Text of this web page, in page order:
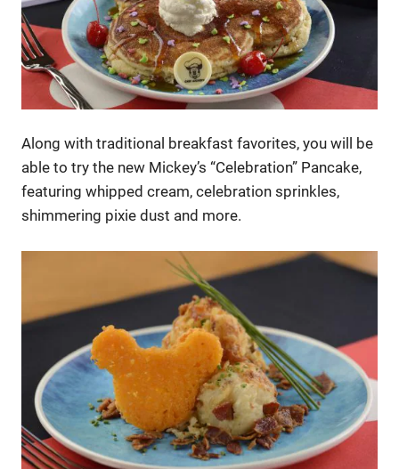
Along with traditional breakfast favorites, you will be
able to try the new Mickey’s “Celebration” Pancake,
featuring whipped cream, celebration sprinkles,
shimmering pixie dust and more.